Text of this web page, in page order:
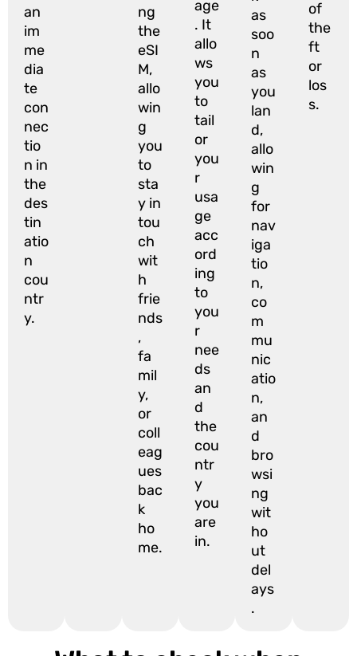
an
im
me
dia
te
con
nec
tio
n in
the
des
tin
atio
n
cou
ntr
y.
ng
the
eSI
M,
allo
win
g
you
to
sta
y in
tou
ch
wit
h
frie
nds
,
fa
mil
y,
or
coll
eag
ues
bac
k
ho
me.
age
. It
allo
ws
you
to
tail
or
you
r
usa
ge
acc
ord
ing
to
you
r
nee
ds
an
d
the
cou
ntr
y
you
are
in.
as
soo
n
as
you
lan
d,
allo
win
g
for
nav
iga
tio
n,
co
m
mu
nic
atio
n,
an
d
bro
wsi
ng
wit
ho
ut
del
ays
.
of
the
ft
or
los
s.